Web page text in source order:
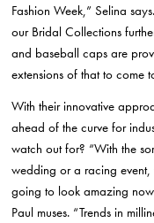
Fashion Week,” Selina
our Bridal Collections
and baseball caps are
extensions of that to come
With their innovative
ahead of the curve for
watch out for? “With the
wedding or a racing
going to look amazing
Paul muses. “Trends in